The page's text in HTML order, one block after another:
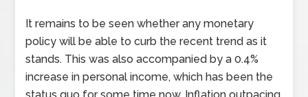
It remains to be seen whether any monetary
policy will be able to curb the recent trend as it
stands. This was also accompanied by a 0.4%
increase in personal income, which has been the